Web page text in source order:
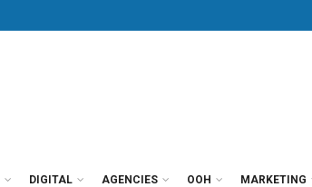
DIGITAL AGENCIES OOH MARKETING